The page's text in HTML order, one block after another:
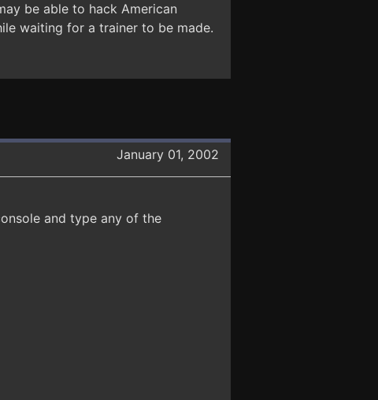
be able to hack American
waiting for a trainer to be made.
January 01, 2002
and type any of the